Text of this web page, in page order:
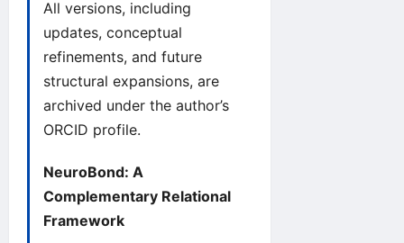
All versions, including
updates, conceptual
refinements, and future
structural expansions, are
archived under the author’s
ORCID profile.
NeuroBond: A
Complementary Relational
Framework